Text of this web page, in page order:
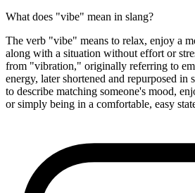
What does "vibe" mean in slang?
The verb "vibe" means to relax, enjoy a
along with a situation without effort or
from "vibration," originally referring to
energy, later shortened and repurposed in
to describe matching someone's mood,
or simply being in a comfortable, easy